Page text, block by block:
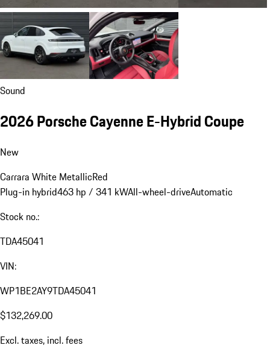
Sound
2026 Porsche Cayenne E-Hybrid Coupe
New
Carrara White MetallicRed
Plug-in hybrid463 hp / 341 kWAll-wheel-driveAutomatic
Stock no.:
TDA45041
VIN:
WP1BE2AY9TDA45041
$132,269.00
Excl. taxes, incl. fees